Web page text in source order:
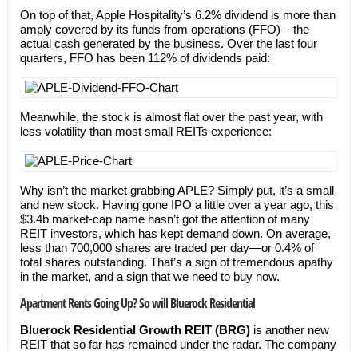
On top of that, Apple Hospitality’s 6.2% dividend is more than
amply covered by its funds from operations (FFO) – the
actual cash generated by the business. Over the last four
quarters, FFO has been 112% of dividends paid:
Meanwhile, the stock is almost flat over the past year, with
less volatility than most small REITs experience:
Why isn’t the market grabbing APLE? Simply put, it’s a small
and new stock. Having gone IPO a little over a year ago, this
$3.4b market-cap name hasn’t got the attention of many
REIT investors, which has kept demand down. On average,
less than 700,000 shares are traded per day—or 0.4% of
total shares outstanding. That’s a sign of tremendous apathy
in the market, and a sign that we need to buy now.
Apartment Rents Going Up? So will Bluerock Residential
Bluerock Residential Growth REIT (BRG)is another new
REIT that so far has remained under the radar. The company